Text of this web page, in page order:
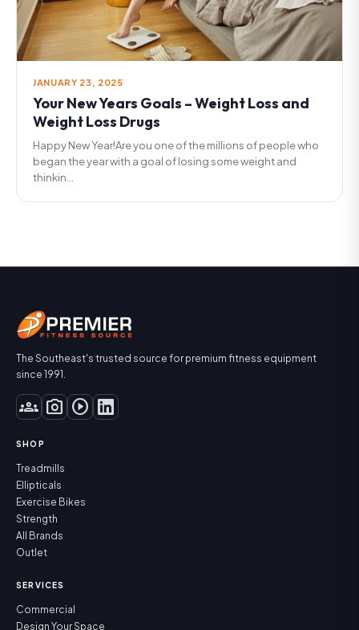
JANUARY 23, 2025
Your New Years Goals – Weight Loss and
Weight Loss Drugs
Happy New Year!Are you one of the millions of people who
began the year with a goal of losing some weight and
thinkin...
The Southeast's trusted source for premium fitness equipment
since 1991.
groups photo_camera play_circle
SHOP
Treadmills
Ellipticals
Exercise Bikes
Strength
All Brands
Outlet
SERVICES
Commercial
Design Your Space